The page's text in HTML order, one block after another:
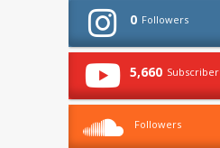
0 Followers
5,660 Subscriber
Followers